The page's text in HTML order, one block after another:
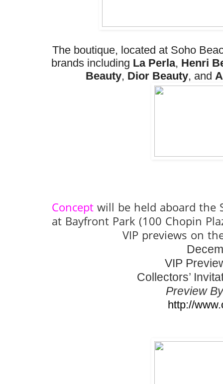
The boutique, located at Soho
brands including La Perla, Henri
Beauty, Dior Beauty, and
Conceptwill be held aboard the
at Bayfront Park (100 Chopin
VIP previews on
VIP
Collectors’
Preview
http://